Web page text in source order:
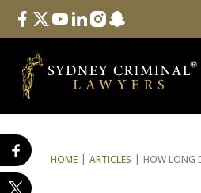
Follow Us
facebook
twitteryoutube
linkedininstagram
snapchat
HOME ARTICLES HOW LONG